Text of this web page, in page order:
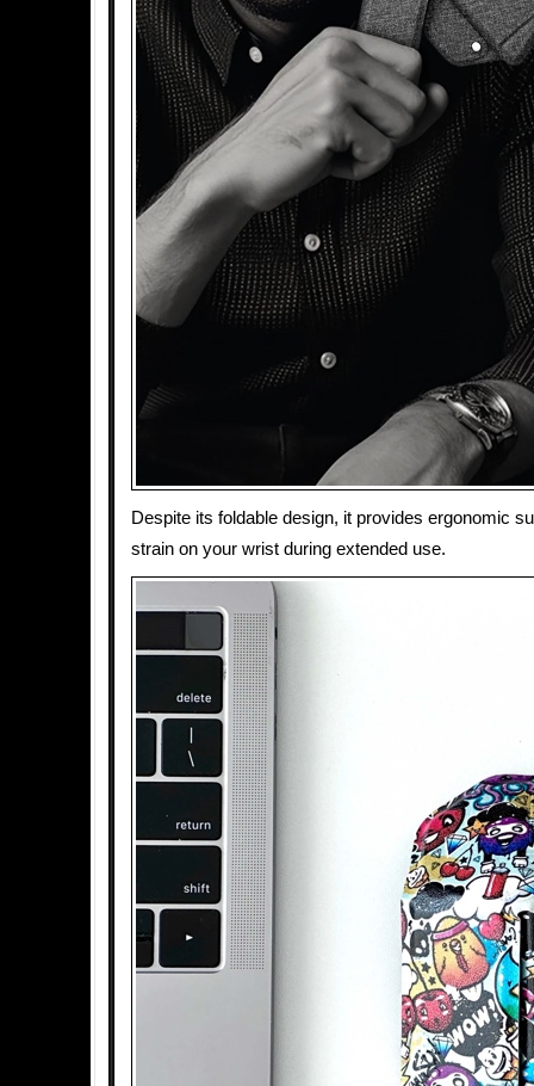
Despite its foldable design, it provides ergonomic
strain on your wrist during extended use.